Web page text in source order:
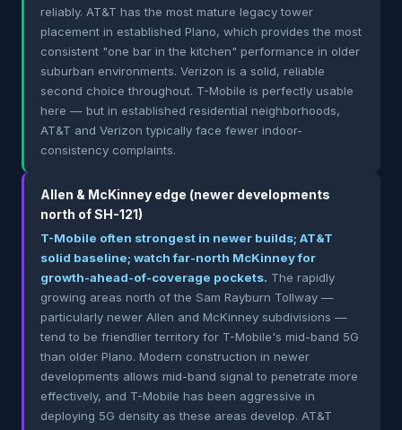
reliably. AT&T has the most mature legacy tower
placement in established Plano, which provides the most
consistent "one bar in the kitchen" performance in older
suburban environments. Verizon is a solid, reliable
second choice throughout. T-Mobile is perfectly usable
here — but in established residential neighborhoods,
AT&T and Verizon typically face fewer indoor-
consistency complaints.
Allen & McKinney edge (newer developments
north of SH-121)
T-Mobile often strongest in newer builds; AT&T
solid baseline; watch far-north McKinney for
growth-ahead-of-coverage pockets. The rapidly
growing areas north of the Sam Rayburn Tollway —
particularly newer Allen and McKinney subdivisions —
tend to be friendlier territory for T-Mobile's mid-band 5G
than older Plano. Modern construction in newer
developments allows mid-band signal to penetrate more
effectively, and T-Mobile has been aggressive in
deploying 5G density as these areas develop. AT&T